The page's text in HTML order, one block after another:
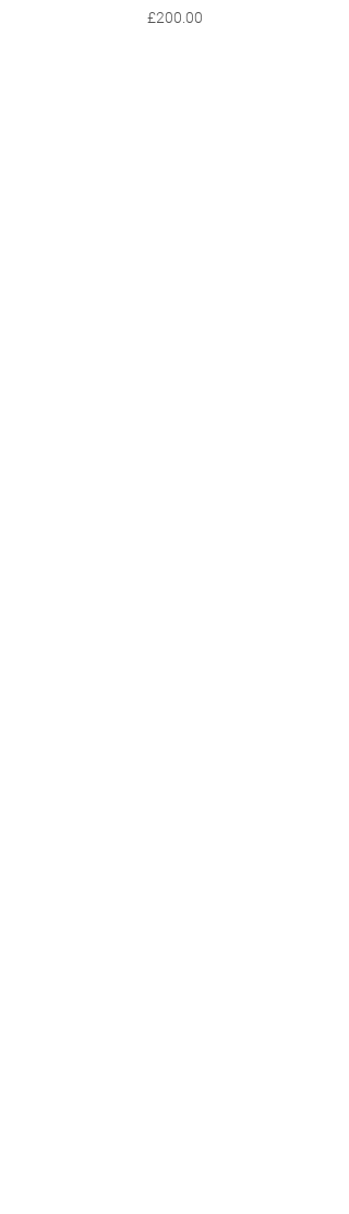
£200.00